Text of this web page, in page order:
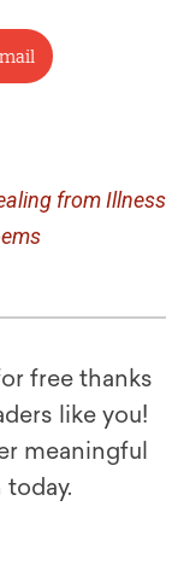
from Illness
free thanks
like you!
meaningful